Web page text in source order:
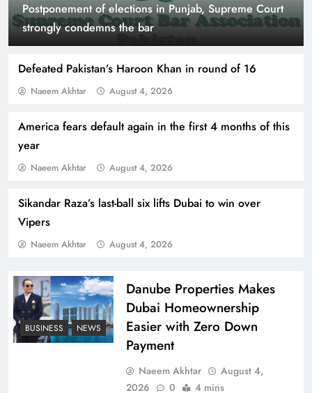
Postponement of elections in Punjab, Supreme Court
strongly condemns the bar
Defeated Pakistan’s Haroon Khan in round of 16
Naeem Akhtar August 4, 2026
America fears default again in the first 4 months of this
year
Naeem Akhtar August 4, 2026
Sikandar Raza’s last-ball six lifts Dubai to win over
Vipers
Naeem Akhtar August 4, 2026
Indus Waters Treaty: 3 Serious Risks Ahead for
Pakistan
How Amna Baloch Leads Pakistan Foreign
BUSINESS NEWS
Danube Properties Makes
Dubai Homeownership
Easier with Zero Down
Payment
Naeem Akhtar
August 4,
2026
0 4 mins